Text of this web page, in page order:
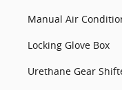
Manual Air
Locking Glove Box
Urethane Gear